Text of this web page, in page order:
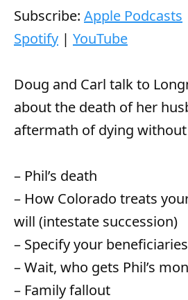
P
l
y
e
r
Subscribe: Apple Podcasts
Spotify | YouTube
Doug and Carl talk to
about the death of her
aftermath of dying
– Phil’s death
– How Colorado treats
will (intestate succession)
– Specify your
– Wait, who gets Phil’s
– Family fallout